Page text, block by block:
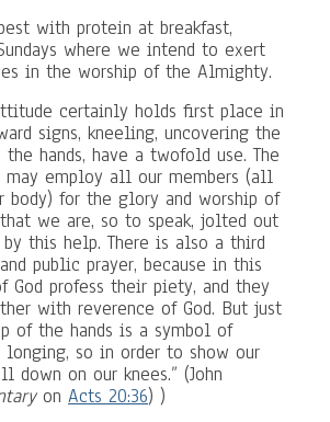
with protein at breakfast,
where we intend to exert
in the worship of the Almighty.
certainly holds first place in
signs, kneeling, uncovering the
hands, have a twofold use. The
employ all our members (all
body) for the glory and worship of
we are, so to speak, jolted out
this help. There is also a third
public prayer, because in this
God profess their piety, and they
with reverence of God. But just
of the hands is a symbol of
longing, so in order to show our
down on our knees.” (John
on Acts 20:36) )